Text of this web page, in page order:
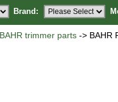
Brand:
BAHR trimmer parts -> BAHR